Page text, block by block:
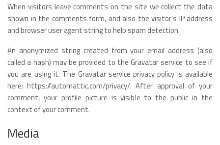
When visitors leave comments on the site we collect the data
shown in the comments form, and also the visitor’s IP address
and browser user agent string to help spam detection.
An anonymized string created from your email address (also
called a hash) may be provided to the Gravatar service to see if
you are using it. The Gravatar service privacy policy is available
here: https://automattic.com/privacy/. After approval of your
comment, your profile picture is visible to the public in the
context of your comment.
Media